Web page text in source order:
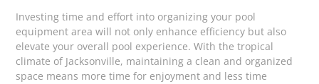
Investing time and effort into organizing your pool
equipment area will not only enhance efficiency but also
elevate your overall pool experience. With the tropical
climate of Jacksonville, maintaining a clean and organized
space means more time for enjoyment and less time